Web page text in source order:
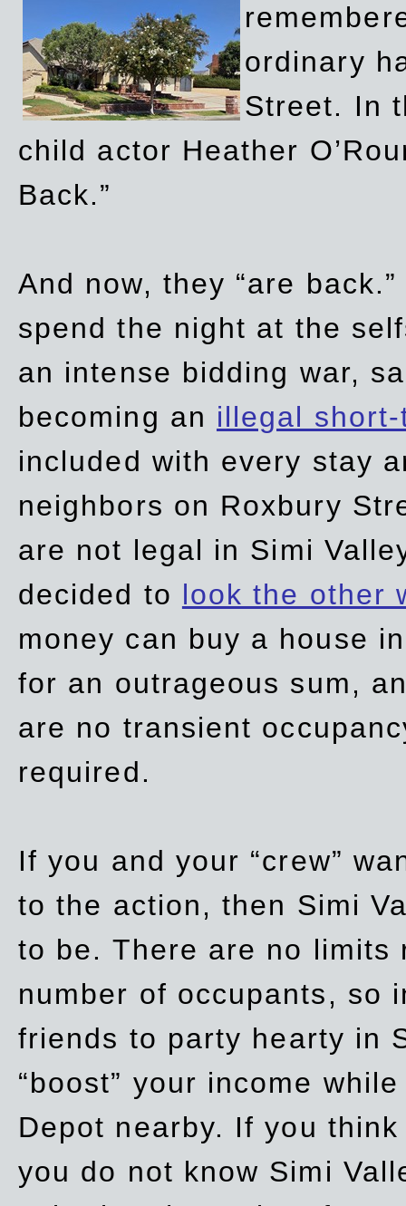
ordinary
Street. In
child actor Heather
Back.”
And now, they “are
spend the night at the
an intense bidding war,
becoming an illegal
included with every stay
neighbors on Roxbury
are not legal in Simi
decided to look the other
money can buy a house
for an outrageous sum,
are no transient
required.
If you and your “crew”
to the action, then Simi
to be. There are no limits
number of occupants, so
friends to party hearty in
“boost” your income
Depot nearby. If you
you do not know Simi